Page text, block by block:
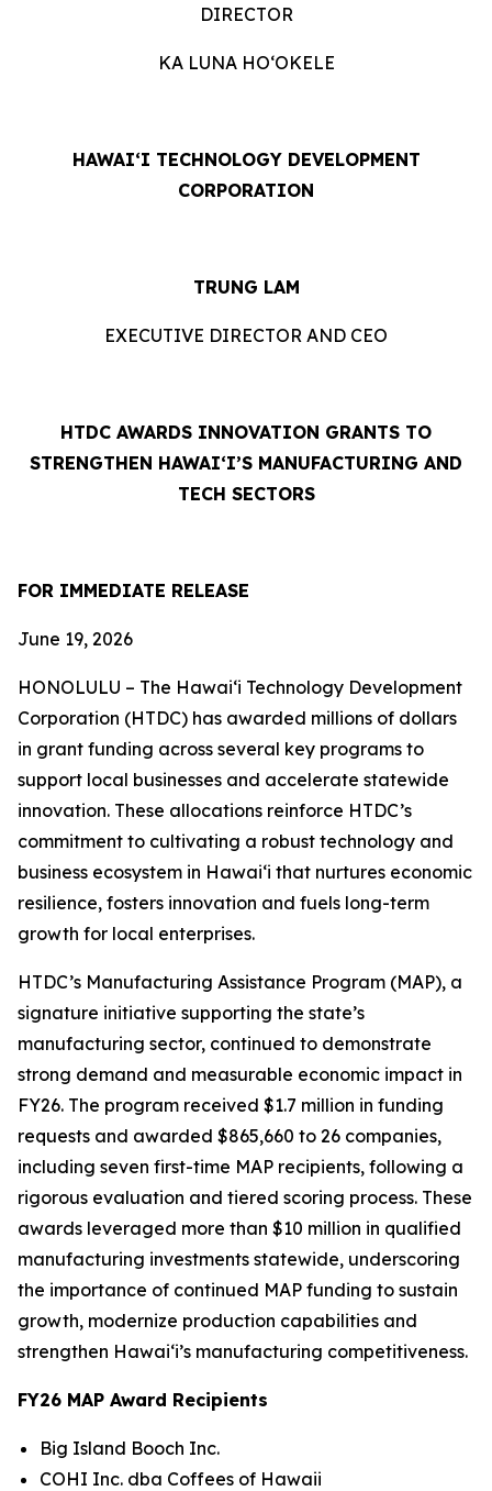
DIRECTOR
KA LUNA HOʻOKELE
HAWAI‘I TECHNOLOGY DEVELOPMENT
CORPORATION
TRUNG LAM
EXECUTIVE DIRECTOR AND CEO
HTDC AWARDS INNOVATION GRANTS TO
STRENGTHEN HAWAI‘I’S MANUFACTURING AND
TECH SECTORS
FOR IMMEDIATE RELEASE
June 19, 2026
HONOLULU – The Hawaiʻi Technology Development
Corporation (HTDC) has awarded millions of dollars
in grant funding across several key programs to
support local businesses and accelerate statewide
innovation. These allocations reinforce HTDC’s
commitment to cultivating a robust technology and
business ecosystem in Hawaiʻi that nurtures economic
resilience, fosters innovation and fuels long-term
growth for local enterprises.
HTDC’s Manufacturing Assistance Program (MAP), a
signature initiative supporting the state’s
manufacturing sector, continued to demonstrate
strong demand and measurable economic impact in
FY26. The program received $1.7 million in funding
requests and awarded $865,660 to 26 companies,
including seven first-time MAP recipients, following a
rigorous evaluation and tiered scoring process. These
awards leveraged more than $10 million in qualified
manufacturing investments statewide, underscoring
the importance of continued MAP funding to sustain
growth, modernize production capabilities and
strengthen Hawaiʻi’s manufacturing competitiveness.
FY26 MAP Award Recipients
Big Island Booch Inc.
COHI Inc. dba Coffees of Hawaii